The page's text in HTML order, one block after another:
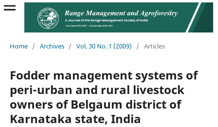
Home / Archives / Vol. 30 No. 1 (2009) / Articles
Fodder management systems of
peri-urban and rural livestock
owners of Belgaum district of
Karnataka state, India